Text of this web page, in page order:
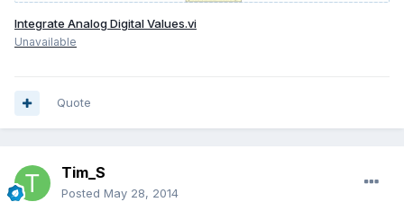
Integrate Analog Digital Values.vi
Unavailable
Quote
Tim_S
Posted May 28, 2014